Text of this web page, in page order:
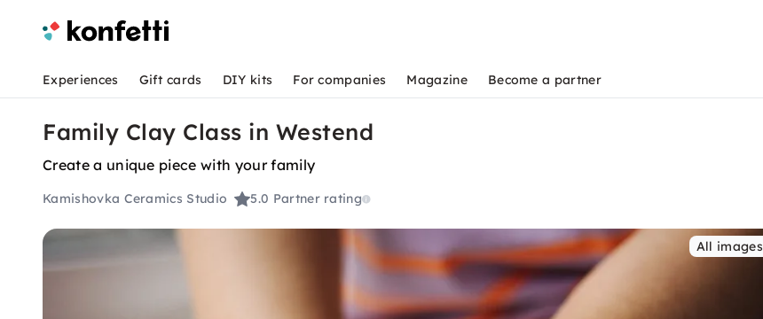
Experiences Gift cards DIY kits For companies Magazine Become a partner
Family Clay Class in Westend
Create a unique piece with your family
Kamishovka Ceramics Studio 5.0 Partner rating
All images